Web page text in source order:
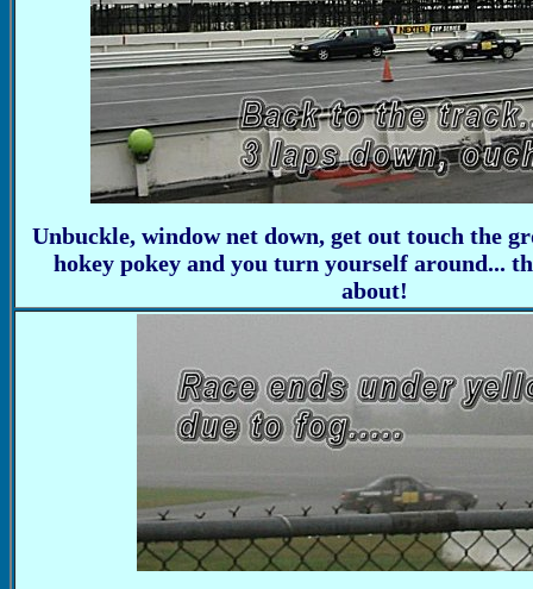
Unbuckle, window net down, get out touch the
hokey pokey and you turn yourself around...
about!